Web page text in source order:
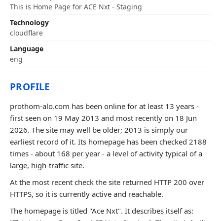
This is Home Page for ACE Nxt - Staging
Technology
cloudflare
Language
eng
PROFILE
prothom-alo.com has been online for at least 13 years -
first seen on 19 May 2013 and most recently on 18 Jun
2026. The site may well be older; 2013 is simply our
earliest record of it. Its homepage has been checked 2188
times - about 168 per year - a level of activity typical of a
large, high-traffic site.
At the most recent check the site returned HTTP 200 over
HTTPS, so it is currently active and reachable.
The homepage is titled "Ace Nxt". It describes itself as: